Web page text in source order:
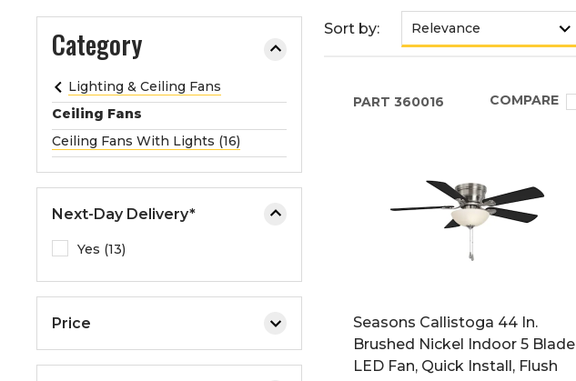
Category
e
e
n
u
.
Lighting & Ceiling Fans
Ceiling Fans
Ceiling Fans With Lights (16)
Next-Day Delivery*
Yes (13)
Price
Sort by:
PART 360016 COMPARE
Seasons Callistoga 44 In.
Brushed Nickel Indoor 5 Blade
LED Fan, Quick Install, Flush